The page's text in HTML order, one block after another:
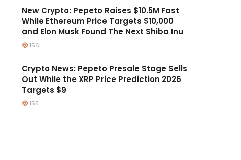
New Crypto: Pepeto Raises $10.5M Fast
While Ethereum Price Targets $10,000
and Elon Musk Found The Next Shiba Inu
156
Crypto News: Pepeto Presale Stage Sells
Out While the XRP Price Prediction 2026
Targets $9
155